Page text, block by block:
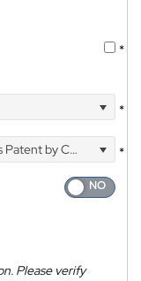
*
*
by Courier
*
Please verify